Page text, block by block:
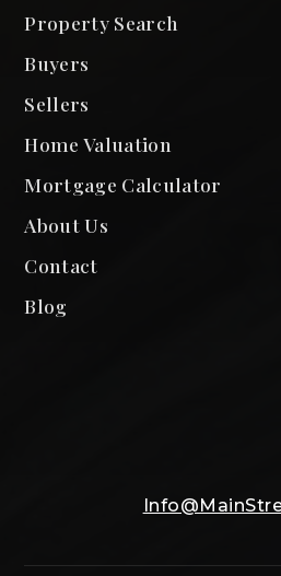
Property Search
Buyers
Sellers
Home Valuation
Mortgage Calculator
About Us
Contact
Blog